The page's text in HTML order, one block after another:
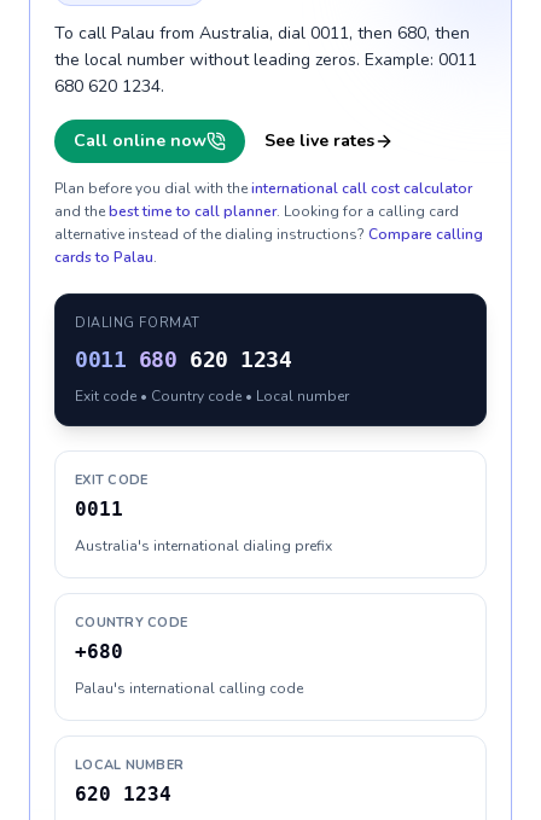
To call Palau from Australia, dial 0011, then 680, then
the local number without leading zeros. Example: 0011
680 620 1234.
Call online now See live rates
Plan before you dial with theinternational call cost calculator
and thebest time to call planner. Looking for a calling card
alternative instead of the dialing instructions? Compare calling
cards to Palau.
DIALING FORMAT
0011 680 620 1234
Exit code • Country code • Local number
EXIT CODE
0011
Australia's international dialing prefix
COUNTRY CODE
+680
Palau's international calling code
LOCAL NUMBER
620 1234